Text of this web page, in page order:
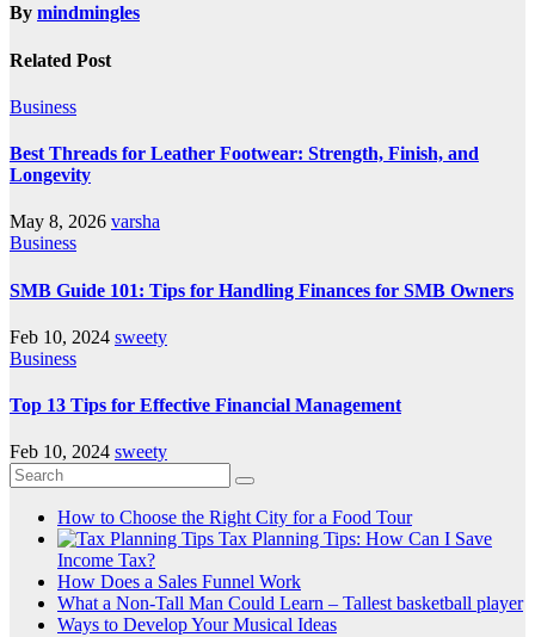
By mindmingles
Related Post
Business
Best Threads for Leather Footwear: Strength, Finish, and
Longevity
May 8, 2026 varsha
Business
SMB Guide 101: Tips for Handling Finances for SMB Owners
Feb 10, 2024 sweety
Business
Top 13 Tips for Effective Financial Management
Feb 10, 2024 sweety
How to Choose the Right City for a Food Tour
Tax Planning Tips: How Can I Save
Income Tax?
How Does a Sales Funnel Work
What a Non-Tall Man Could Learn – Tallest basketball player
Ways to Develop Your Musical Ideas